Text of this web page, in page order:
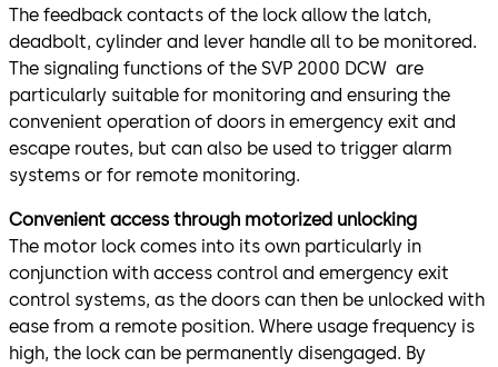
The feedback contacts of the lock allow the latch,
deadbolt, cylinder and lever handle all to be monitored.
The signaling functions of the SVP 2000 DCW are
particularly suitable for monitoring and ensuring the
convenient operation of doors in emergency exit and
escape routes, but can also be used to trigger alarm
systems or for remote monitoring.
Convenient access through motorized unlocking
The motor lock comes into its own particularly in
conjunction with access control and emergency exit
control systems, as the doors can then be unlocked with
ease from a remote position. Where usage frequency is
high, the lock can be permanently disengaged. By